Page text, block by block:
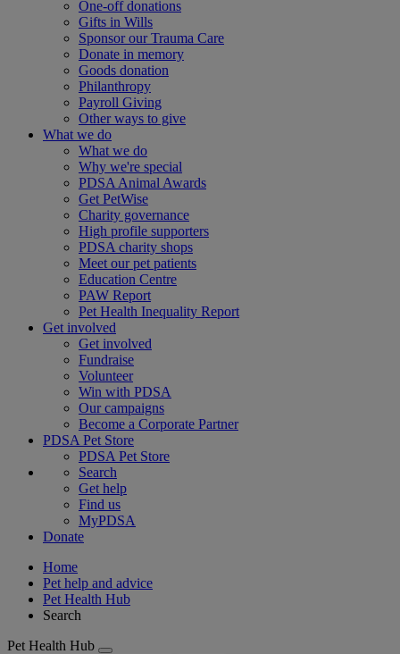
One-off donations
Gifts in Wills
Sponsor our Trauma Care
Donate in memory
Goods donation
Philanthropy
Payroll Giving
Other ways to give
What we do
What we do
Why we're special
PDSA Animal Awards
Get PetWise
Charity governance
High profile supporters
PDSA charity shops
Meet our pet patients
Education Centre
PAW Report
Pet Health Inequality Report
Get involved
Get involved
Fundraise
Volunteer
Win with PDSA
Our campaigns
Become a Corporate Partner
PDSA Pet Store
PDSA Pet Store
Search
Get help
Find us
MyPDSA
Donate
Home
Pet help and advice
Pet Health Hub
Search
Pet Health Hub